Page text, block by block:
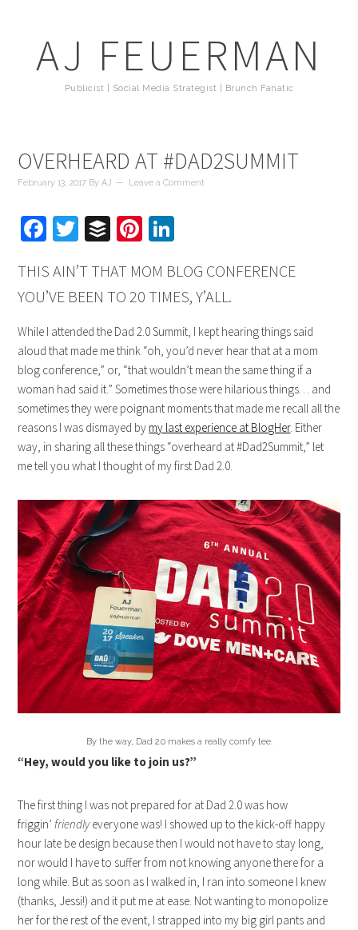
AJ FEUERMAN
Publicist | Social Media Strategist | Brunch Fanatic
OVERHEARD AT #DAD2SUMMIT
February 13, 2017 ByAJ Leave a Comment
Facebook
Twitter
BufferPinterest
THIS AIN’T THAT MOM BLOG CONFERENCE
YOU’VE BEEN TO 20 TIMES, Y’ALL.
While I attended the Dad 2.0 Summit, I kept hearing things said
aloud that made me think “oh, you’d never hear that at a mom
blog conference,” or, “that wouldn’t mean the same thing if a
woman had said it.” Sometimes those were hilarious things… and
sometimes they were poignant moments that made me recall all the
reasons I was dismayed by my last experience at BlogHer. Either
way, in sharing all these things “overheard at #Dad2Summit,” let
me tell you what I thought of my first Dad 2.0.
By the way, Dad 2.0 makes a really comfy tee.
“Hey, would you like to join us?”
The first thing I was not prepared for at Dad 2.0 was how
friggin’friendlyeveryone was! I showed up to the kick-off happy
hour late be design because then I would not have to stay long,
nor would I have to suffer from not knowing anyone there for a
long while. But as soon as I walked in, I ran into someone I knew
(thanks, Jessi!) and it put me at ease. Not wanting to monopolize
her for the rest of the event, I strapped into my big girl pants and